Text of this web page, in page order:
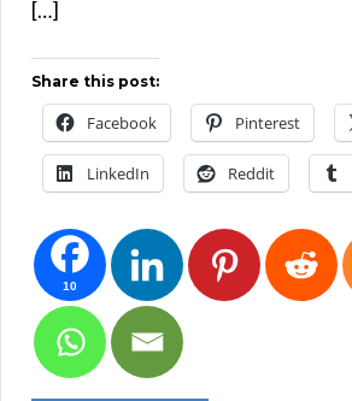
[…]
Share this post:
Facebook Pinterest
LinkedIn Reddit
10